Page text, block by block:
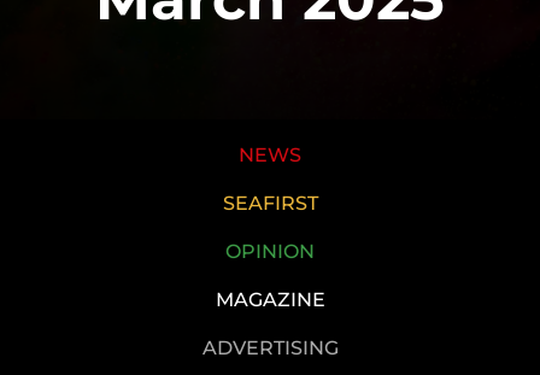
NEWS
SEAFIRST
OPINION
MAGAZINE
ADVERTISING